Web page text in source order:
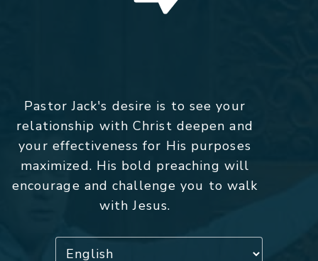
Pastor Jack's desire is to see your
relationship with Christ deepen and
your effectiveness for His purposes
maximized. His bold preaching will
encourage and challenge you to walk
with Jesus.